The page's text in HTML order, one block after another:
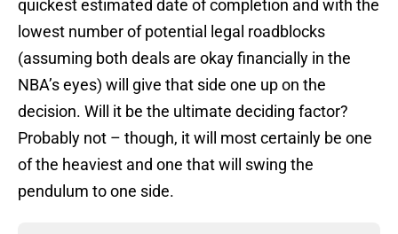
quickest estimated date of completion and with the
lowest number of potential legal roadblocks
(assuming both deals are okay financially in the
NBA’s eyes) will give that side one up on the
decision. Will it be the ultimate deciding factor?
Probably not – though, it will most certainly be one
of the heaviest and one that will swing the
pendulum to one side.